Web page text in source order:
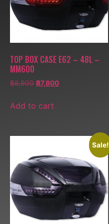
TOP BOX CASE E62 – 48L –
MM600
฿8,900 ฿7,800
Add to cart
Sale!